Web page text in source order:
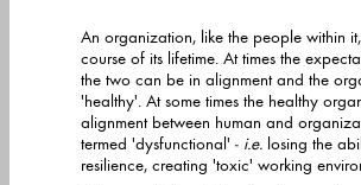
An organization, like the people within
course of its lifetime. At times the expectations and behaviours of
the two can be in alignment and the
'healthy'. At some times the healthy organization can lose the
alignment between human and
termed 'dysfunctional' - i.e. losing the
resilience, creating 'toxic'